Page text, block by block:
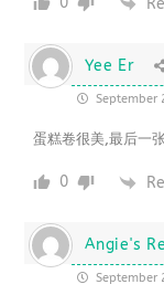
Yee Er
September
蛋糕卷很美,最后一
0
Angie's
September